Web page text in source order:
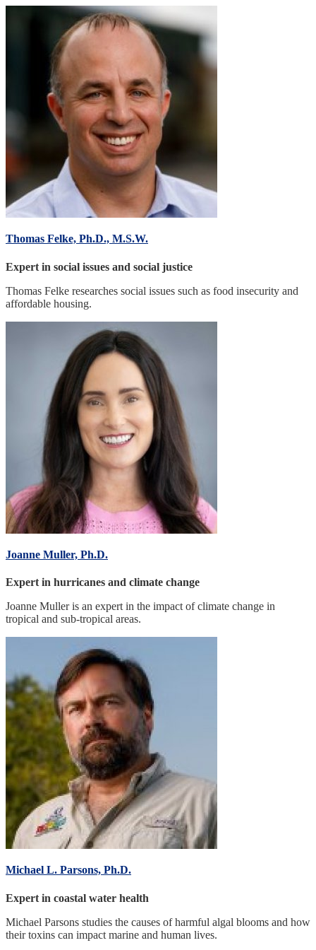
Thomas Felke, Ph.D., M.S.W.
Expert in social issues and social justice
Thomas Felke researches social issues such as food insecurity and
affordable housing.
Joanne Muller, Ph.D.
Expert in hurricanes and climate change
Joanne Muller is an expert in the impact of climate change in
tropical and sub-tropical areas.
Michael L. Parsons, Ph.D.
Expert in coastal water health
Michael Parsons studies the causes of harmful algal blooms and how
their toxins can impact marine and human lives.